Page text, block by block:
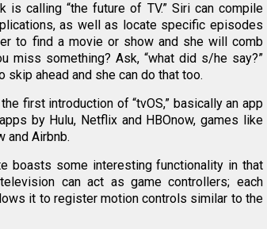
is calling “the future of TV.” Siri can compile
as well as locate specific episodes
to find a movie or show and she will comb
miss something? Ask, “what did s/he say?”
ahead and she can do that too.
first introduction of “tvOS,” basically an app
by Hulu, Netflix and HBOnow, games like
and Airbnb.
boasts some interesting functionality in that
can act as game controllers; each
it to register motion controls similar to the